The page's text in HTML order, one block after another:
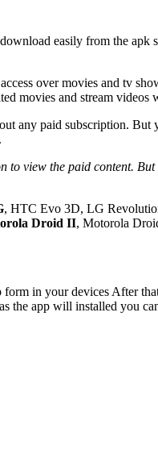
easily from the apk
over movies and tv
movies and stream videos
any paid subscription.
, HTC Evo 3D, LG
Droid II, Motorola
in your devices After
the app will installed you